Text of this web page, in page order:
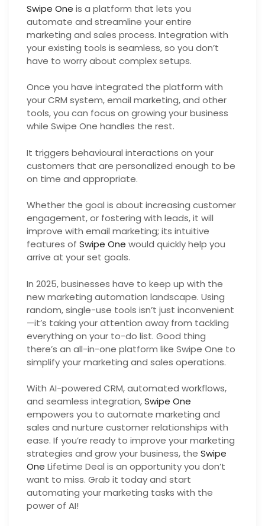
Swipe One is a platform that lets you
automate and streamline your entire
marketing and sales process. Integration with
your existing tools is seamless, so you don’t
have to worry about complex setups.
Once you have integrated the platform with
your CRM system, email marketing, and other
tools, you can focus on growing your business
while Swipe One handles the rest.
It triggers behavioural interactions on your
customers that are personalized enough to be
on time and appropriate.
Whether the goal is about increasing customer
engagement, or fostering with leads, it will
improve with email marketing; its intuitive
features of Swipe One would quickly help you
arrive at your set goals.
In 2025, businesses have to keep up with the
new marketing automation landscape. Using
random, single-use tools isn’t just inconvenient
—it’s taking your attention away from tackling
everything on your to-do list. Good thing
there’s an all-in-one platform like Swipe One to
simplify your marketing and sales operations.
With AI-powered CRM, automated workflows,
and seamless integration,Swipe One
empowers you to automate marketing and
sales and nurture customer relationships with
ease. If you’re ready to improve your marketing
strategies and grow your business, the Swipe
One Lifetime Deal is an opportunity you don’t
want to miss. Grab it today and start
automating your marketing tasks with the
power of AI!